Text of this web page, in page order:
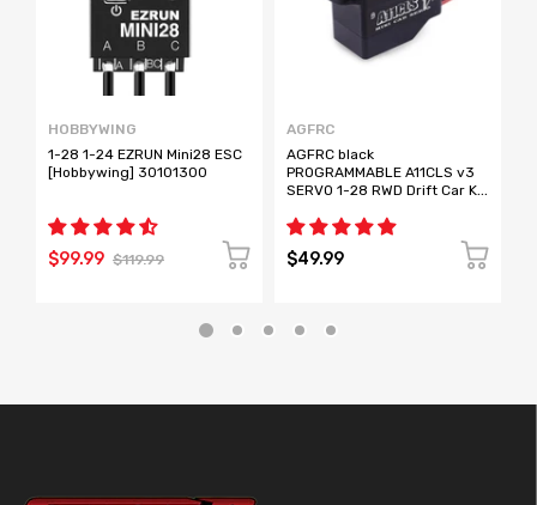
HOBBYWING
1-28 1-24 EZRUN Mini28 ESC
[Hobbywing] 30101300
$99.99 $119.99
AGFRC
AGFRC black
PROGRAMMABLE A11CLS v3
SERVO 1-28 RWD Drift Car Kit
$49.99